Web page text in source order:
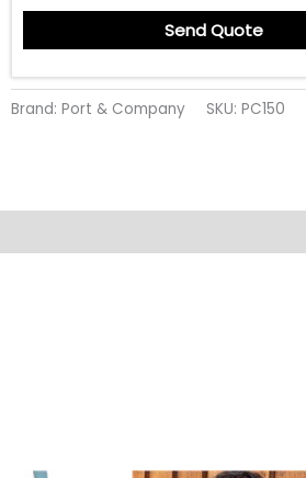
Send Quote
Brand: Port & Company SKU: PC150